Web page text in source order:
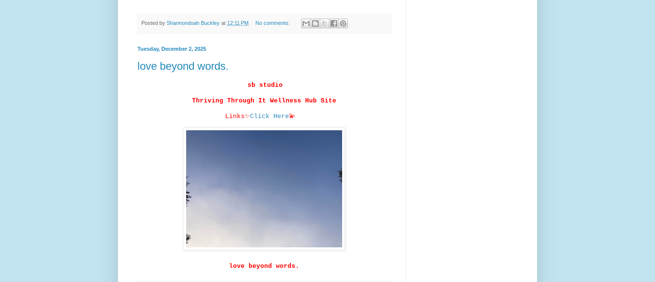
Posted by Shannondoah Buckley at 12:11 PM No comments:
Tuesday, December 2, 2025
love beyond words.
sb studio
Thriving Through It Wellness Hub Site
Links✨Click Here💫
love beyond words.